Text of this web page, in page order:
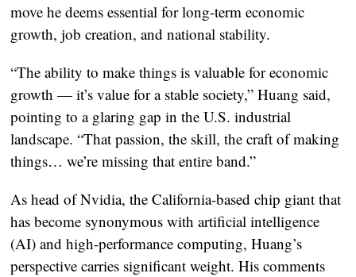
move he deems essential for long-term economic
growth, job creation, and national stability.
“The ability to make things is valuable for economic
growth — it’s value for a stable society,” Huang said,
pointing to a glaring gap in the U.S. industrial
landscape. “That passion, the skill, the craft of making
things… we’re missing that entire band.”
As head of Nvidia, the California-based chip giant that
has become synonymous with artificial intelligence
(AI) and high-performance computing, Huang’s
perspective carries significant weight. His comments